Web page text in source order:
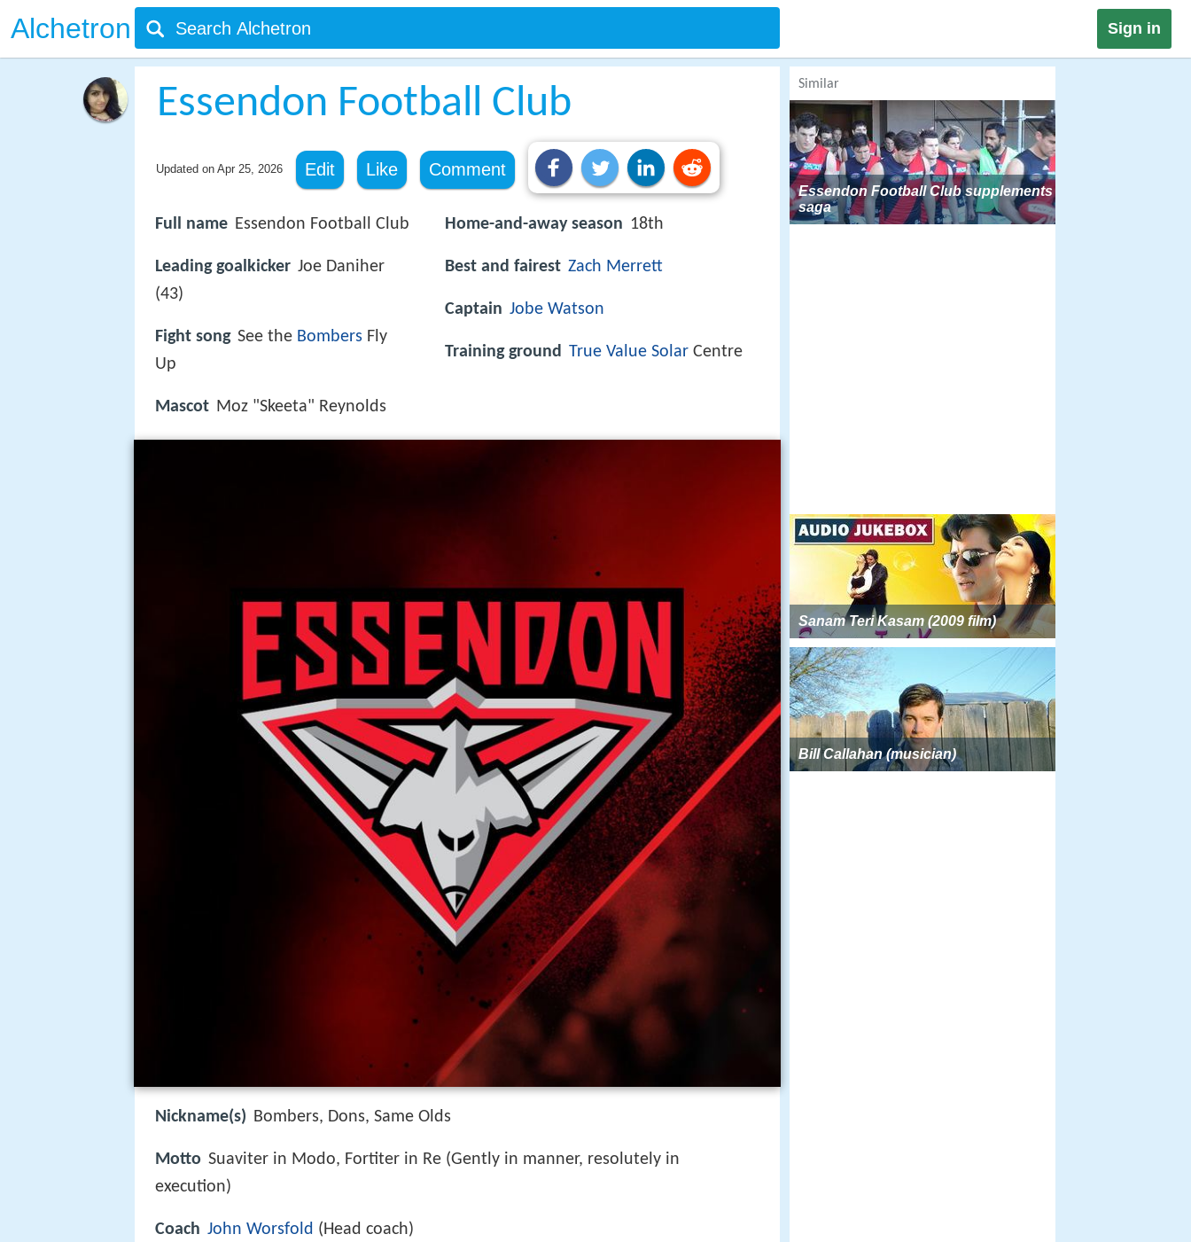
Alchetron Sign in
Essendon Football Club
Updated on Apr 25, 2026 Edit Like Comment
Full name Essendon Football Club
Leading goalkicker Joe Daniher
(43)
Fight song See the Bombers Fly
Up
Mascot Moz "Skeeta" Reynolds
Home-and-away season 18th
Best and fairest Zach Merrett
Captain Jobe Watson
Training ground True Value Solar Centre
Nickname(s) Bombers, Dons, Same Olds
Motto Suaviter in Modo, Fortiter in Re (Gently in manner, resolutely in
execution)
Coach John Worsfold (Head coach)
Similar
Essendon Football Club supplements
saga
Sanam Teri Kasam (2009 film)
Bill Callahan (musician)